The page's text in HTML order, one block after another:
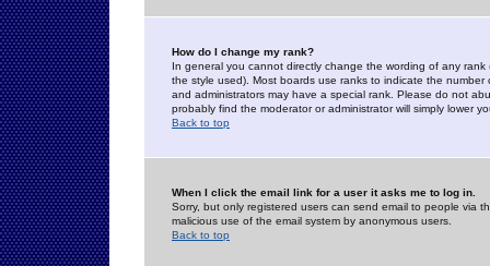
How do I change my rank?
In general you cannot directly change the wording of any
the style used). Most boards use ranks to indicate the
and administrators may have a special rank. Please do not
probably find the moderator or administrator will simply lower
Back to top
When I click the email link for a user it asks me to log in.
Sorry, but only registered users can send email to people via
malicious use of the email system by anonymous users.
Back to top